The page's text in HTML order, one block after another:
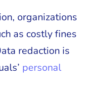
organizations
as costly fines
redaction is
personal